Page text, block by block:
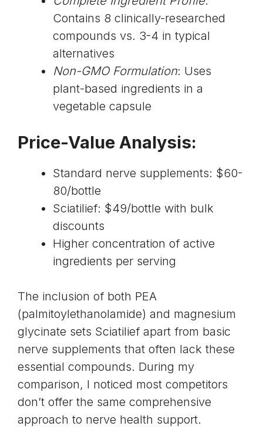
Contains 8 clinically-researched
compounds vs. 3-4 in typical
alternatives
Non-GMO Formulation: Uses
plant-based ingredients in a
vegetable capsule
Price-Value Analysis:
Standard nerve supplements: $60-
80/bottle
Sciatilief: $49/bottle with bulk
discounts
Higher concentration of active
ingredients per serving
The inclusion of both PEA
(palmitoylethanolamide) and magnesium
glycinate sets Sciatilief apart from basic
nerve supplements that often lack these
essential compounds. During my
comparison, I noticed most competitors
don’t offer the same comprehensive
approach to nerve health support.